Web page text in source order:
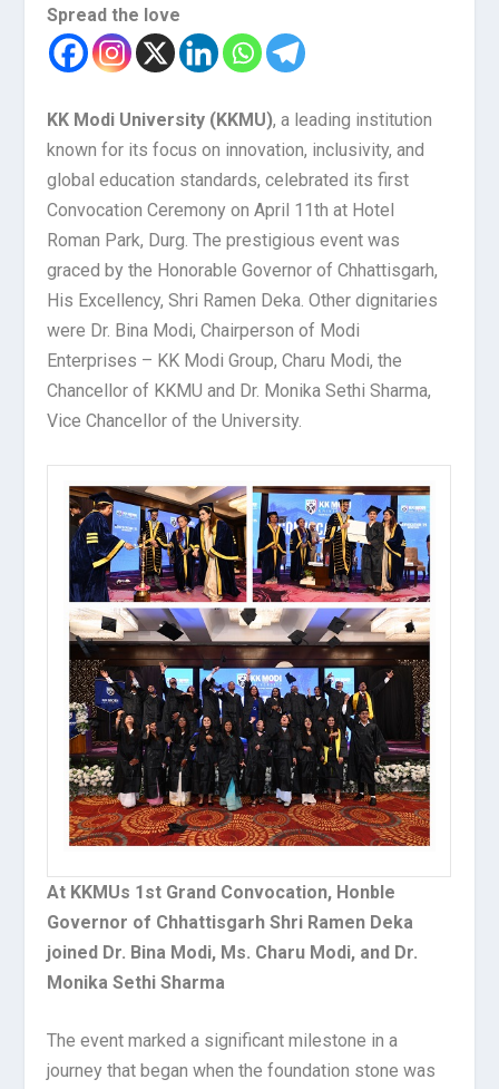
Spread the love
KK Modi University (KKMU), a leading institution
known for its focus on innovation, inclusivity, and
global education standards, celebrated its first
Convocation Ceremony on April 11th at Hotel
Roman Park, Durg. The prestigious event was
graced by the Honorable Governor of Chhattisgarh,
His Excellency, Shri Ramen Deka. Other dignitaries
were Dr. Bina Modi, Chairperson of Modi
Enterprises – KK Modi Group, Charu Modi, the
Chancellor of KKMU and Dr. Monika Sethi Sharma,
Vice Chancellor of the University.
At KKMUs 1st Grand Convocation, Honble
Governor of Chhattisgarh Shri Ramen Deka
joined Dr. Bina Modi, Ms. Charu Modi, and Dr.
Monika Sethi Sharma
The event marked a significant milestone in a
journey that began when the foundation stone was